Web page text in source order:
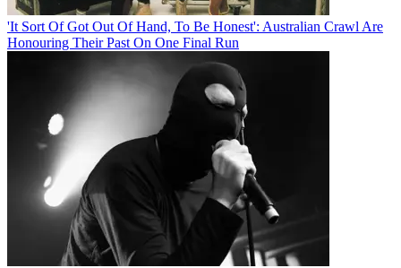
'It Sort Of Got Out Of Hand, To Be Honest': Australian Crawl Are
Honouring Their Past On One Final Run